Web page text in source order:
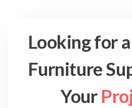
Looking for a
Furniture
Your